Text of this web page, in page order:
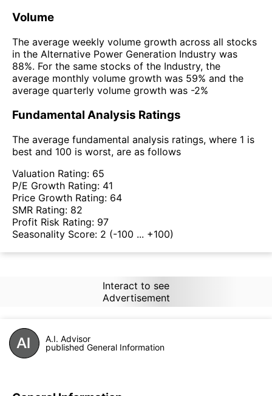
Volume
The average weekly volume growth across all stocks
in the Alternative Power Generation Industry was
88%. For the same stocks of the Industry, the
average monthly volume growth was 59% and the
average quarterly volume growth was -2%
Fundamental Analysis Ratings
The average fundamental analysis ratings, where 1 is
best and 100 is worst, are as follows
Valuation Rating: 65
P/E Growth Rating: 41
Price Growth Rating: 64
SMR Rating: 82
Profit Risk Rating: 97
Seasonality Score: 2 (-100 ... +100)
Interact to see
Advertisement
A.I. Advisor
published General Information